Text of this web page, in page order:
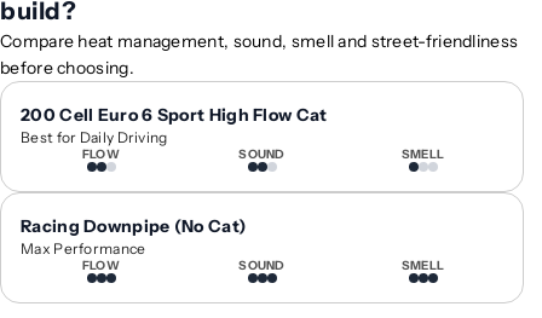
r
2
0
1
3
-
0
1
9
u
2
0
1
3
-
2
0
1
9
A
u
build?
Compare heat management, sound, smell and street-friendliness
before choosing.
200 Cell Euro 6 Sport High Flow Cat
Best for Daily Driving
FLOW SOUND SMELL
Racing Downpipe (No Cat)
Max Performance
FLOW SOUND SMELL